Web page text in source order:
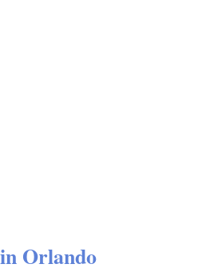
Orlando